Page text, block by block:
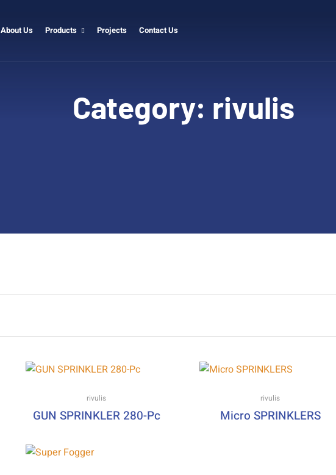
About Us Products Projects Contact Us
Category: rivulis
rivulis
GUN SPRINKLER 280-Pc
rivulis
Micro SPRINKLERS